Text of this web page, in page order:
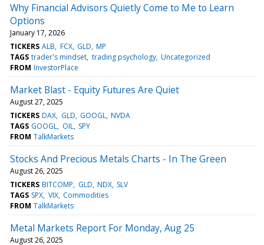
Why Financial Advisors Quietly Come to Me to Learn
Options
January 17, 2026
TICKERS ALB FCX GLD MP
TAGS trader's mindset trading psychology Uncategorized
FROM InvestorPlace
Market Blast - Equity Futures Are Quiet
August 27, 2025
TICKERS DAX GLD GOOGL NVDA
TAGS GOOGL OIL SPY
FROM TalkMarkets
Stocks And Precious Metals Charts - In The Green
August 26, 2025
TICKERS BITCOMP GLD NDX SLV
TAGS SPX VIX Commodities
FROM TalkMarkets
Metal Markets Report For Monday, Aug 25
August 26, 2025